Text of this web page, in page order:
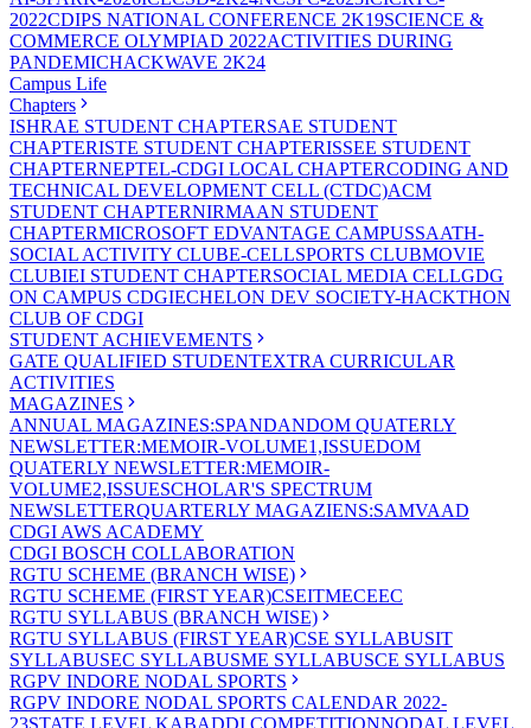
2022CDIPS NATIONAL CONFERENCE 2K19SCIENCE &
COMMERCE OLYMPIAD 2022ACTIVITIES DURING
PANDEMICHACKWAVE 2K24
Campus Life
Chapters
ISHRAE STUDENT CHAPTERSAE STUDENT
CHAPTERISTE STUDENT CHAPTERISSEE STUDENT
CHAPTERNEPTEL-CDGI LOCAL CHAPTERCODING AND
TECHNICAL DEVELOPMENT CELL (CTDC)ACM
STUDENT CHAPTERNIRMAAN STUDENT
CHAPTERMICROSOFT EDVANTAGE CAMPUSSAATH-
SOCIAL ACTIVITY CLUBE-CELLSPORTS CLUBMOVIE
CLUBIEI STUDENT CHAPTERSOCIAL MEDIA CELLGDG
ON CAMPUS CDGIECHELON DEV SOCIETY-HACKTHON
CLUB OF CDGI
STUDENT ACHIEVEMENTS
GATE QUALIFIED STUDENTEXTRA CURRICULAR
ACTIVITIES
MAGAZINES
ANNUAL MAGAZINES:SPANDANDOM QUATERLY
NEWSLETTER:MEMOIR-VOLUME1,ISSUEDOM
QUATERLY NEWSLETTER:MEMOIR-
VOLUME2,ISSUESCHOLAR'S SPECTRUM
NEWSLETTERQUARTERLY MAGAZIENS:SAMVAAD
CDGI AWS ACADEMY
CDGI BOSCH COLLABORATION
RGTU SCHEME (BRANCH WISE)
RGTU SCHEME (FIRST YEAR)CSEITMECEEC
RGTU SYLLABUS (BRANCH WISE)
RGTU SYLLABUS (FIRST YEAR)CSE SYLLABUSIT
SYLLABUSEC SYLLABUSME SYLLABUSCE SYLLABUS
RGPV INDORE NODAL SPORTS
RGPV INDORE NODAL SPORTS CALENDAR 2022-
23STATE LEVEL KABADDI COMPETITIONNODAL LEVEL